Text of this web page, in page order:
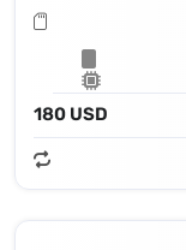
180 USD